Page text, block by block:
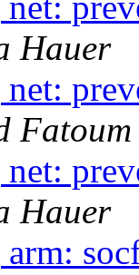
Hauer
Fatoum
Hauer